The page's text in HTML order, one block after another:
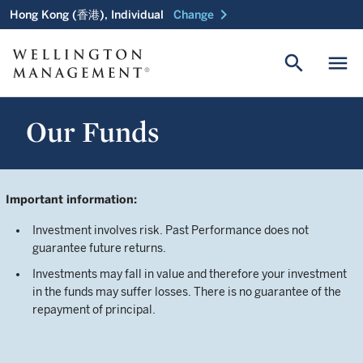
Hong Kong (香港), Individual Change chevron_right
menu
search
Our Funds
Important information:
Investment involves risk. Past Performance does not
guarantee future returns.
Investments may fall in value and therefore your investment
in the funds may suffer losses. There is no guarantee of the
repayment of principal.